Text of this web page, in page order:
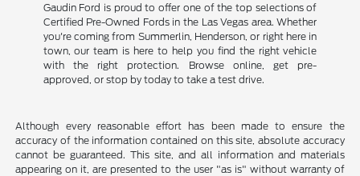
Gaudin Ford is proud to offer one of the top selections of
Certified Pre-Owned Fords in the Las Vegas area. Whether
you're coming from Summerlin, Henderson, or right here in
town, our team is here to help you find the right vehicle
with the right protection. Browse online, get pre-
approved, or stop by today to take a test drive.
Although every reasonable effort has been made to ensure the
accuracy of the information contained on this site, absolute accuracy
cannot be guaranteed. This site, and all information and materials
appearing on it, are presented to the user "as is" without warranty of